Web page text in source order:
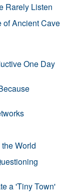
Rarely Listen
of Ancient Cave
One Day
World
a 'Tiny Town'